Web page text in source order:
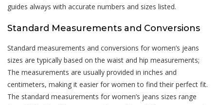
guides always with accurate numbers and sizes listed.
Standard Measurements and Conversions
Standard measurements and conversions for women’s jeans
sizes are typically based on the waist and hip measurements;
The measurements are usually provided in inches and
centimeters, making it easier for women to find their perfect fit.
The standard measurements for women’s jeans sizes range